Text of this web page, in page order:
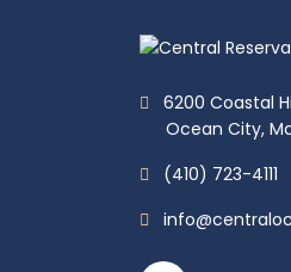
6200 Coastal
Ocean City,
(410) 723-4111